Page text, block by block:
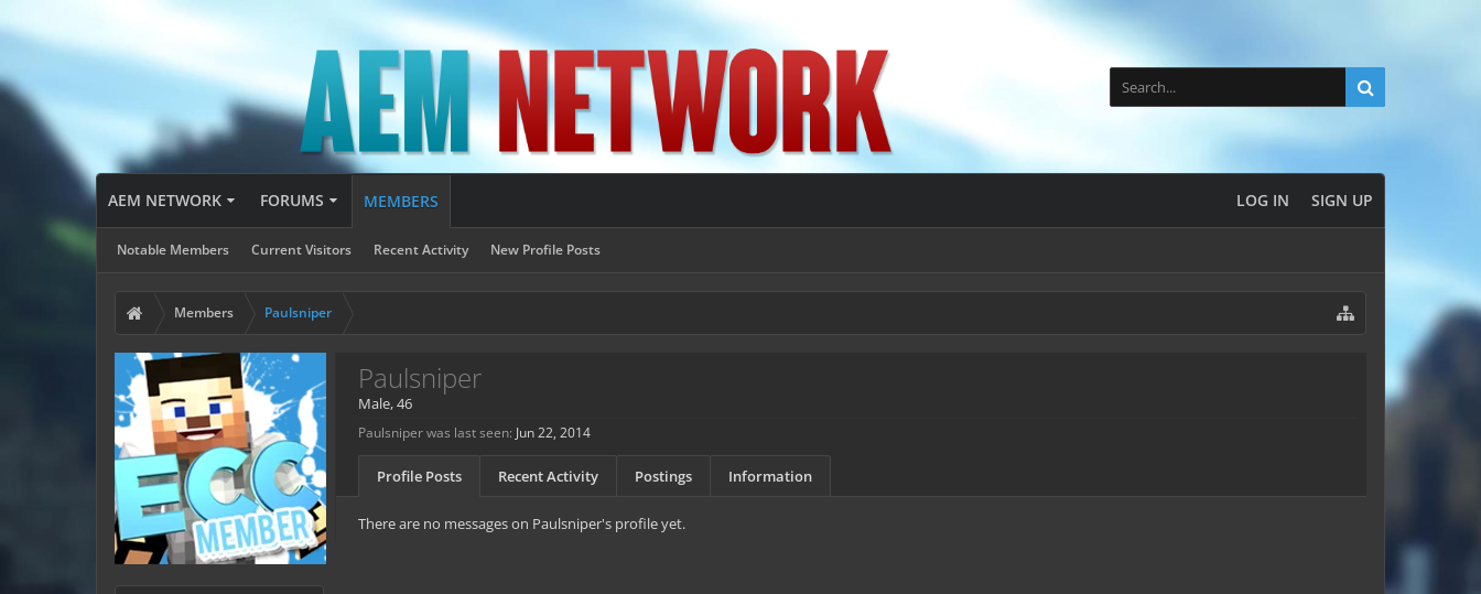
AEM NETWORK FORUMS MEMBERS
Notable Members Current Visitors Recent Activity New Profile Posts
LOG IN SIGN UP
Members Paulsniper
Paulsniper
Male, 46
Paulsniper was last seen: Jun 22, 2014
Profile Posts Recent Activity Postings Information
There are no messages on Paulsniper's profile yet.